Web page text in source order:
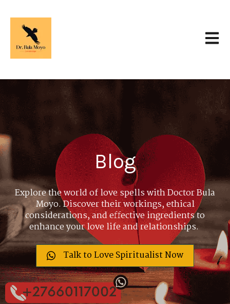
Blog
Explore the world of love spells with Doctor Bula
Moyo. Discover their workings, ethical
considerations, and effective ingredients to
enhance your love life and relationships.
Talk to Love Spiritualist Now